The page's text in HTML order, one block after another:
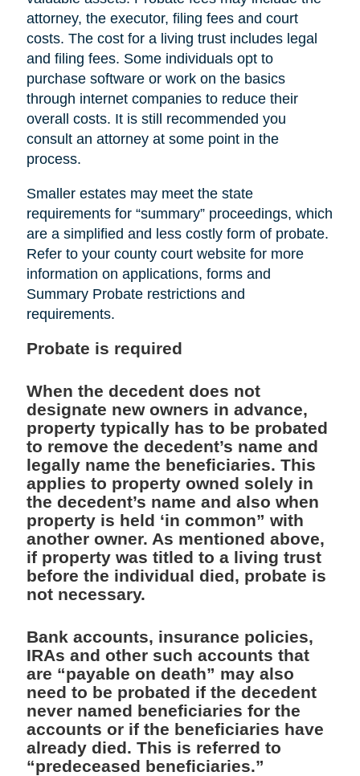
attorney, the executor, filing fees and court
costs. The cost for a living trust includes legal
and filing fees. Some individuals opt to
purchase software or work on the basics
through internet companies to reduce their
overall costs. It is still recommended you
consult an attorney at some point in the
process.
Smaller estates may meet the state
requirements for “summary” proceedings, which
are a simplified and less costly form of probate.
Refer to your county court website for more
information on applications, forms and
Summary Probate restrictions and
requirements.
Probate is required
When the decedent does not
designate new owners in advance,
property typically has to be probated
to remove the decedent’s name and
legally name the beneficiaries. This
applies to property owned solely in
the decedent’s name and also when
property is held ‘in common” with
another owner. As mentioned above,
if property was titled to a living trust
before the individual died, probate is
not necessary.
Bank accounts, insurance policies,
IRAs and other such accounts that
are “payable on death” may also
need to be probated if the decedent
never named beneficiaries for the
accounts or if the beneficiaries have
already died. This is referred to
“predeceased beneficiaries.”